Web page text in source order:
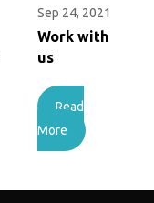
Sep 24, 2021
Work with
us
Read
More